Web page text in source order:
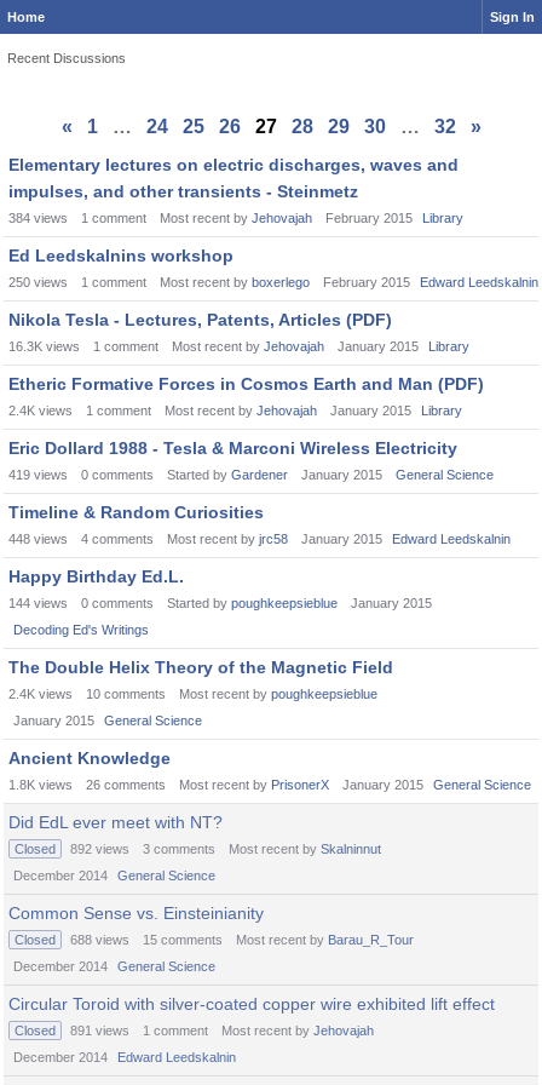
Home Sign In
Recent Discussions
« 1 … 24 25 26 27 28 29 30 … 32 »
Elementary lectures on electric discharges, waves and
impulses, and other transients - Steinmetz
384 views 1 comment Most recent by Jehovajah February 2015 Library
Ed Leedskalnins workshop
250 views 1 comment Most recent by boxerlego February 2015 Edward Leedskalnin
Nikola Tesla - Lectures, Patents, Articles (PDF)
16.3K views 1 comment Most recent by Jehovajah January 2015 Library
Etheric Formative Forces in Cosmos Earth and Man (PDF)
2.4K views 1 comment Most recent by Jehovajah January 2015 Library
Eric Dollard 1988 - Tesla & Marconi Wireless Electricity
419 views 0 comments Started by Gardener January 2015 General Science
Timeline & Random Curiosities
448 views 4 comments Most recent by jrc58 January 2015 Edward Leedskalnin
Happy Birthday Ed.L.
144 views 0 comments Started by poughkeepsieblue
January 2015
Decoding Ed's Writings
The Double Helix Theory of the Magnetic Field
2.4K views 10 comments Most recent by poughkeepsieblue
January 2015
General Science
Ancient Knowledge
1.8K views 26 comments Most recent by PrisonerX January 2015 General Science
Did EdL ever meet with NT?
Closed 892 views 3 comments Most recent by Skalninnut
December 2014
General Science
Common Sense vs. Einsteinianity
Closed 688 views 15 comments Most recent by Barau_R_Tour
December 2014
General Science
Circular Toroid with silver-coated copper wire exhibited lift effect
Closed 891 views 1 comment Most recent by Jehovajah
December 2014
Edward Leedskalnin